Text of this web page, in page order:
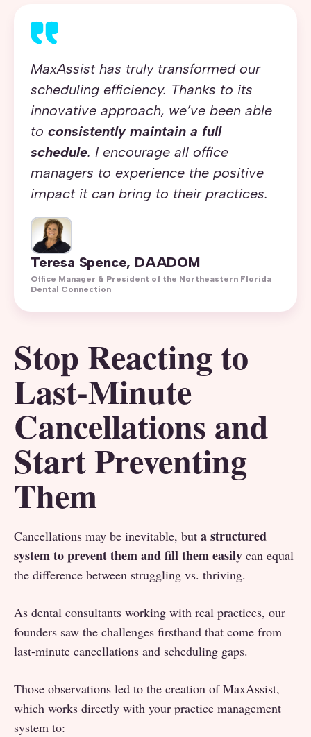
MaxAssist has truly transformed our
scheduling efficiency. Thanks to its
innovative approach, we’ve been able
to consistently maintain a full
schedule. I encourage all office
managers to experience the positive
impact it can bring to their practices.
Teresa Spence, DAADOM
Office Manager & President of the Northeastern Florida
Dental Connection
Stop Reacting to
Last-Minute
Cancellations and
Start Preventing
Them
Cancellations may be inevitable, but a structured
system to prevent them and fill them easily can equal
the difference between struggling vs. thriving.
As dental consultants working with real practices, our
founders saw the challenges firsthand that come from
last-minute cancellations and scheduling gaps.
Those observations led to the creation of MaxAssist,
which works directly with your practice management
system to: